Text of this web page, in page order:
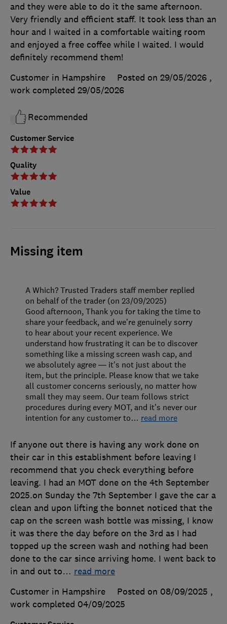
Customer Service
Quality
Value
and they were able to do it the same afternoon.
Very friendly and efficient staff. It took less than an
hour and I waited in a comfortable waiting room
and enjoyed a free coffee while I waited. I would
definitely recommend them!
Customer in Hampshire
Posted on 29/05/2026 ,
work completed 29/05/2026
Recommended
Missing item
If anyone out there is having any work done on
their car in this establishment before leaving I
recommend that you check everything before
leaving. I had an MOT done on the 4th September
2025.on Sunday the 7th September I gave the car a
clean and upon lifting the bonnet noticed that the
cap on the screen wash bottle was missing, I know
it was there the day before on the 3rd as I had
topped up the screen wash and nothing had been
done to the car since arriving home. I went back to
in and out to… read more
Customer in Hampshire
Posted on 08/09/2025 ,
work completed 04/09/2025
A Which? Trusted Traders staff member replied
on behalf of the trader (on 23/09/2025)
Good afternoon, Thank you for taking the time to
share your feedback, and we’re genuinely sorry
to hear about your recent experience. We
understand how frustrating it can be to discover
something like a missing screen wash cap, and
we absolutely agree — it's not just about the
item, but the principle. Please know that we take
all customer concerns seriously, no matter how
small they may seem. Our team follows strict
procedures during every MOT, and it’s never our
intention for any customer to… read more